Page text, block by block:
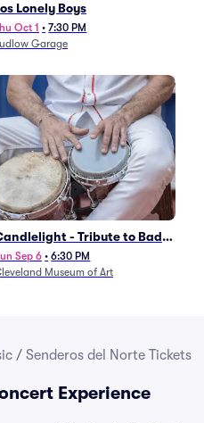
Lonely Boys
Oct 1 • 7:30 PM
Garage
- Tribute to Bad
Sep 6 • 6:30 PM
Museum of Art
/ Senderos del Norte Tickets
Experience